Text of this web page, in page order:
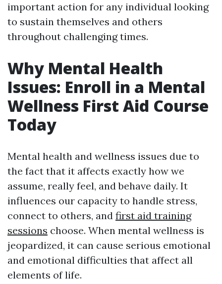
important action for any individual looking
to sustain themselves and others
throughout challenging times.
Why Mental Health
Issues: Enroll in a Mental
Wellness First Aid Course
Today
Mental health and wellness issues due to
the fact that it affects exactly how we
assume, really feel, and behave daily. It
influences our capacity to handle stress,
connect to others, and first aid training
sessions choose. When mental wellness is
jeopardized, it can cause serious emotional
and emotional difficulties that affect all
elements of life.